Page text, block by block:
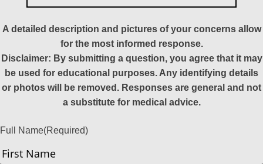
A detailed description and pictures of your concerns allow
for the most informed response.
Disclaimer: By submitting a question, you agree that it may
be used for educational purposes. Any identifying details
or photos will be removed. Responses are general and not
a substitute for medical advice.
Full Name(Required)